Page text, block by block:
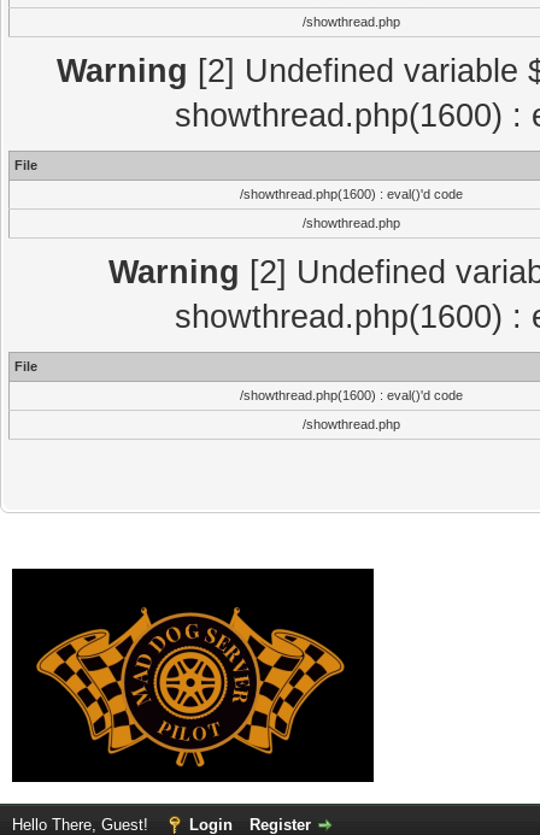
/showthread.php
Warning [2] Undefined variable
showthread.php(1600) :
File
/showthread.php(1600) : eval()'d code
/showthread.php
Warning [2] Undefined
showthread.php(1600) :
File
/showthread.php(1600) : eval()'d code
/showthread.php
Hello There, Guest! Login Register